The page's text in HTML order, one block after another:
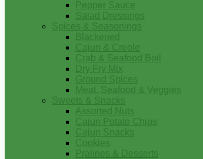
Pepper Sauce
Salad Dressings
Spices & Seasonings
Blackened
Cajun & Creole
Crab & Seafood Boil
Dry Fry Mix
Ground Spices
Meat, Seafood & Veggies
Sweets & Snacks
Assorted Nuts
Cajun Potato Chips
Cajun Snacks
Cookies
Pralines & Desserts